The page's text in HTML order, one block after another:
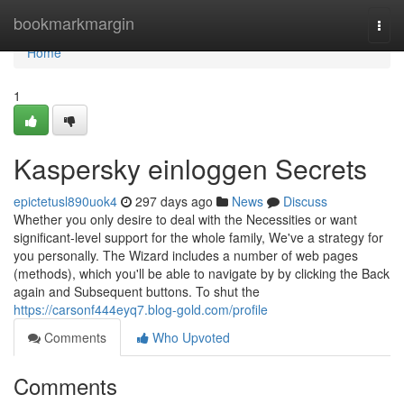
bookmarkmargin
Home
Home
1
Kaspersky einloggen Secrets
epictetusl890uok4 297 days ago News
Discuss
Whether you only desire to deal with the Necessities or want
significant-level support for the whole family, We've a strategy for
you personally. The Wizard includes a number of web pages
(methods), which you'll be able to navigate by by clicking the Back
again and Subsequent buttons. To shut the
https://carsonf444eyq7.blog-gold.com/profile
Comments
Who Upvoted
Comments